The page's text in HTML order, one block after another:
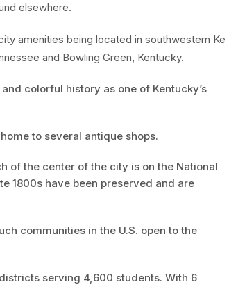
elsewhere.
amenities being located in southwestern Ke
and Bowling Green, Kentucky.
colorful history as one of Kentucky’s
to several antique shops.
of the center of the city is on the National
1800s have been preserved and are
communities in the U.S. open to the
serving 4,600 students. With 6